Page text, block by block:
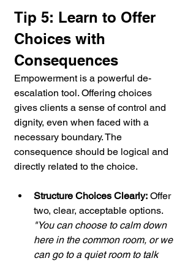
Tip 5: Learn to Offer
Choices with
Consequences
Empowerment is a powerful de-
escalation tool. Offering choices
gives clients a sense of control and
dignity, even when faced with a
necessary boundary. The
consequence should be logical and
directly related to the choice.
Structure Choices Clearly: Offer
two, clear, acceptable options.
"You can choose to calm down
here in the common room, or we
can go to a quiet room to talk